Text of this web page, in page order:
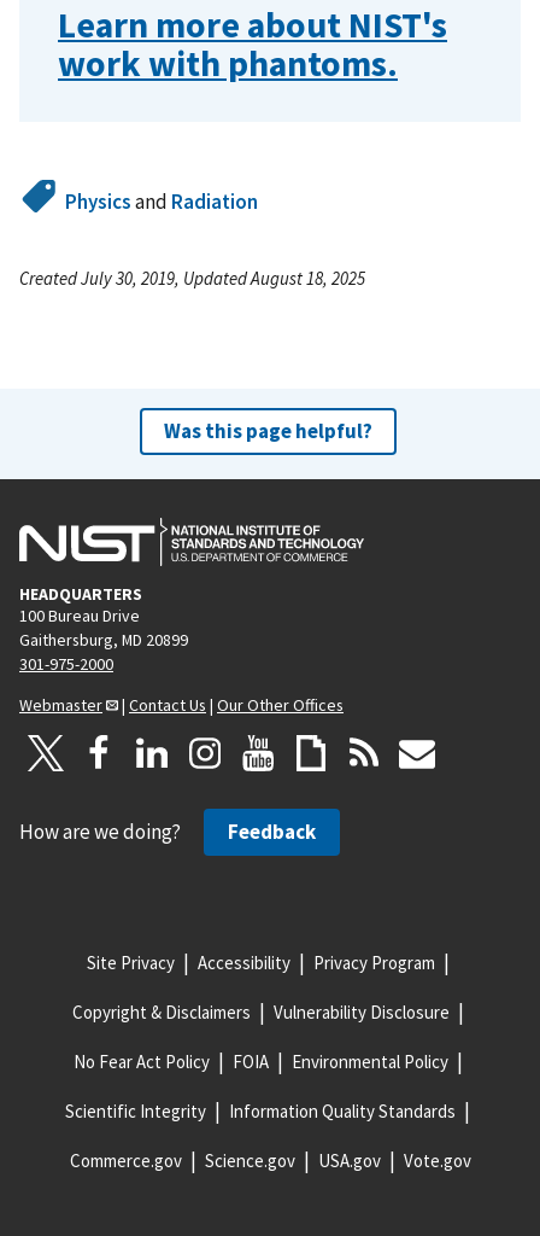
Learn more about NIST's
work with phantoms.
Physicsand Radiation
Created July 30, 2019, Updated August 18, 2025
Was this page helpful?
HEADQUARTERS
100 Bureau Drive
Gaithersburg, MD 20899
301-975-2000
Webmaster
| Contact Us | Our Other Offices
How are we doing? Feedback
Site Privacy Accessibility Privacy Program
Copyright & Disclaimers Vulnerability Disclosure
No Fear Act Policy FOIA Environmental Policy
Scientific Integrity Information Quality Standards
Commerce.gov Science.gov USA.gov Vote.gov